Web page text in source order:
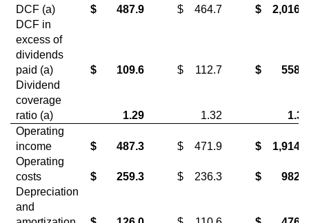
DCF (a)
$ 487.9 $ 464.7 $
2,016.1
DCF in
excess of
dividends
paid (a)
$ 109.6 $ 112.7 $
558.5
Dividend
coverage
ratio (a)
1.29 1.32
1.38
Operating
income
$ 487.3 $ 471.9 $
1,914.4
Operating
costs
$ 259.3 $ 236.3 $
982.9
Depreciation
and